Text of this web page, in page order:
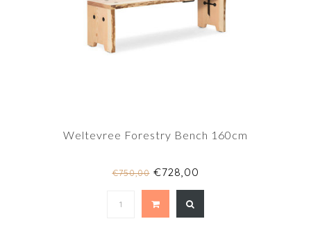
Weltevree Forestry Bench 160cm
€750,00€728,00